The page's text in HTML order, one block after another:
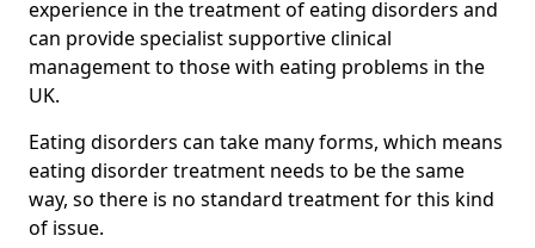
experience in the treatment of eating disorders and
can provide specialist supportive clinical
management to those with eating problems in the
UK.
Eating disorders can take many forms, which means
eating disorder treatment needs to be the same
way, so there is no standard treatment for this kind
of issue.